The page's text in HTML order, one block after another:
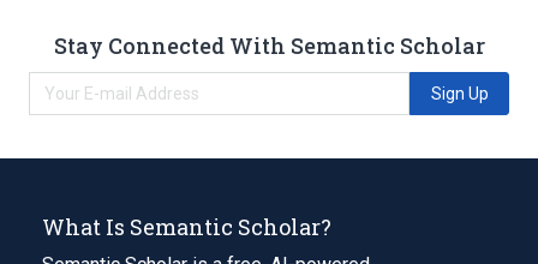
Stay Connected With Semantic Scholar
Sign Up
What Is Semantic Scholar?